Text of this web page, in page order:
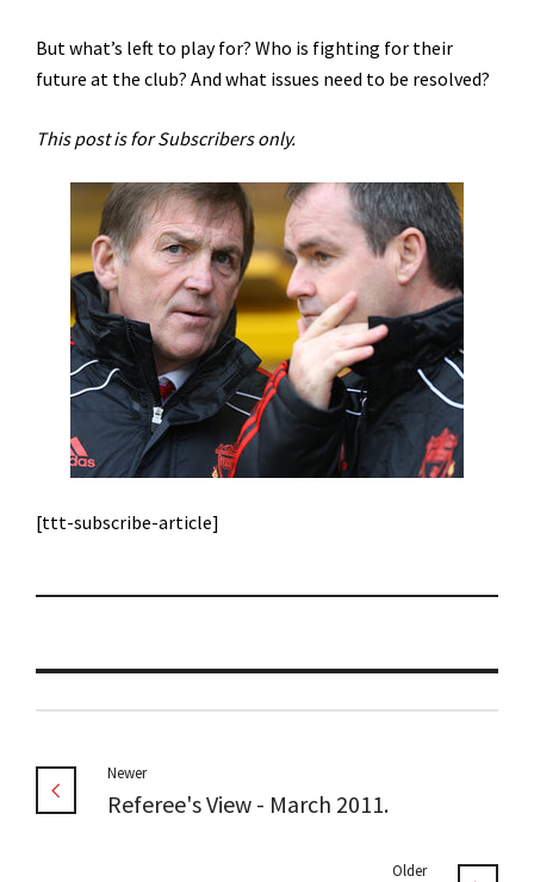
But what’s left to play for? Who is fighting for their
future at the club? And what issues need to be resolved?
This post is for Subscribers only.
[ttt-subscribe-article]
Newer
Referee's View - March 2011.
Older